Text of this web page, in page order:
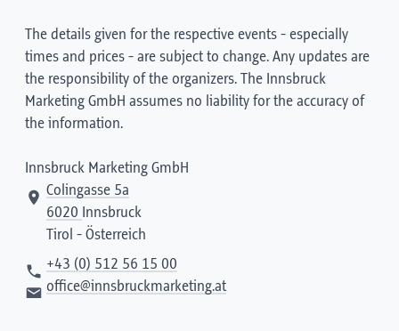
The details given for the respective events - especially
times and prices - are subject to change. Any updates are
the responsibility of the organizers. The Innsbruck
Marketing GmbH assumes no liability for the accuracy of
the information.
Innsbruck Marketing GmbH
Colingasse 5a
6020 Innsbruck
Tirol - Österreich
+43 (0) 512 56 15 00
office@innsbruckmarketing.at